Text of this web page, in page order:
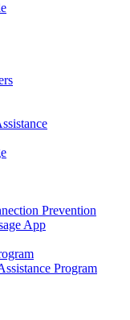
Prevention
App
Program